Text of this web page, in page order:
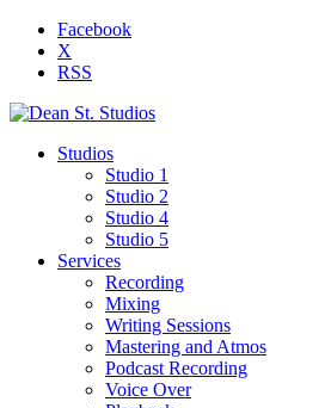
Facebook
X
RSS
Studios
Studio 1
Studio 2
Studio 4
Studio 5
Services
Recording
Mixing
Writing Sessions
Mastering and Atmos
Podcast Recording
Voice Over